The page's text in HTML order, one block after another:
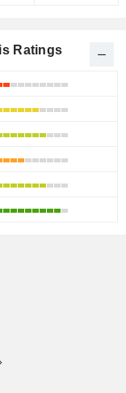
Ratings